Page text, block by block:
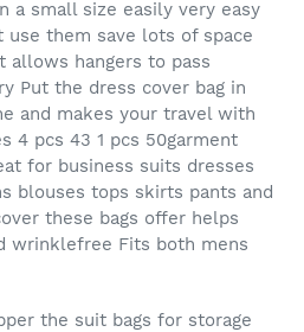
a small size easily very easy
them save lots of space
allows hangers to pass
Put the dress cover bag in
and makes your travel with
4 pcs 43 1 pcs 50garment
for business suits dresses
blouses tops skirts pants and
these bags offer helps
wrinklefree Fits both mens
the suit bags for storage